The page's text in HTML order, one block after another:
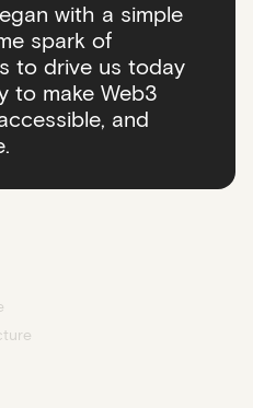
with a simple
spark of
to drive us today
to make Web3
and